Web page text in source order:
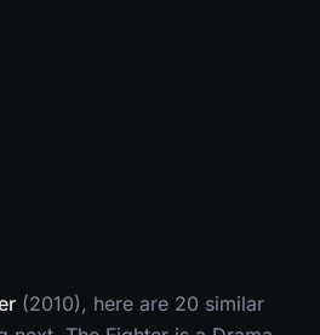
(2010), here are 20 similar